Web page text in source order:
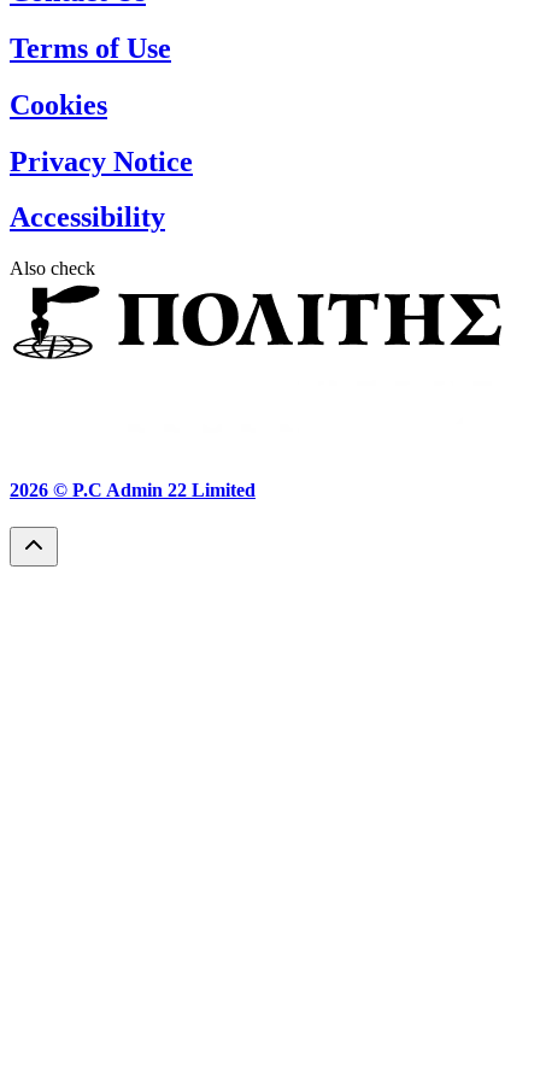
Terms of Use
Cookies
Privacy Notice
Accessibility
Also check
2026 © P.C Admin 22 Limited